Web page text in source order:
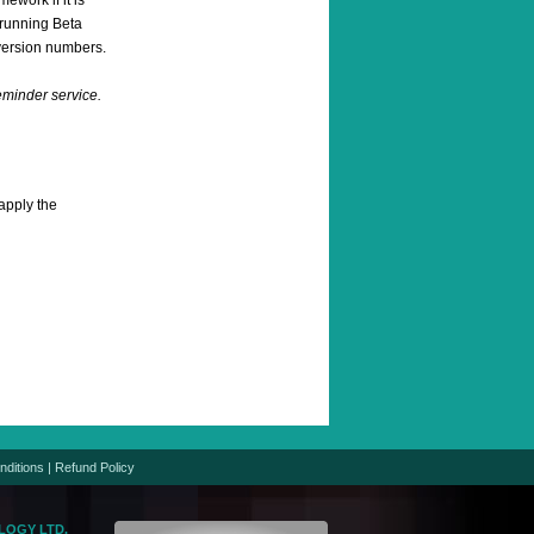
Beta
numbers.
service.
the
| Refund Policy
LTD.